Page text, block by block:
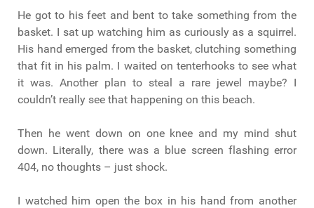
He got to his feet and bent to take something from the
basket. I sat up watching him as curiously as a squirrel.
His hand emerged from the basket, clutching something
that fit in his palm. I waited on tenterhooks to see what
it was. Another plan to steal a rare jewel maybe? I
couldn’t really see that happening on this beach.
Then he went down on one knee and my mind shut
down. Literally, there was a blue screen flashing error
404, no thoughts – just shock.
I watched him open the box in his hand from another